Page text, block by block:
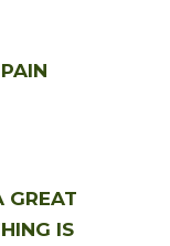
GREAT
IS